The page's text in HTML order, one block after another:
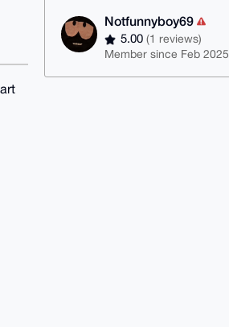
Notfunnyboy69
5.00(1 reviews)
Member since Feb 2025